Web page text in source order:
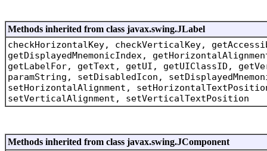
Methods inherited from class javax.swing.JLabel
checkHorizontalKey, checkVerticalKey,
getDisplayedMnemonicIndex,
getLabelFor, getText, getUI, getUIClassID,
paramString, setDisabledIcon,
setHorizontalAlignment,
setVerticalAlignment, setVerticalTextPosition
Methods inherited from class javax.swing.JComponent